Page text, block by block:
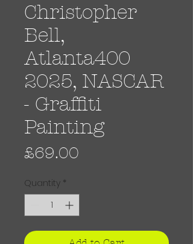
Christopher
Bell,
Atlanta400
2025, NASCAR
- Graffiti
Painting
£69.00
Quantity *